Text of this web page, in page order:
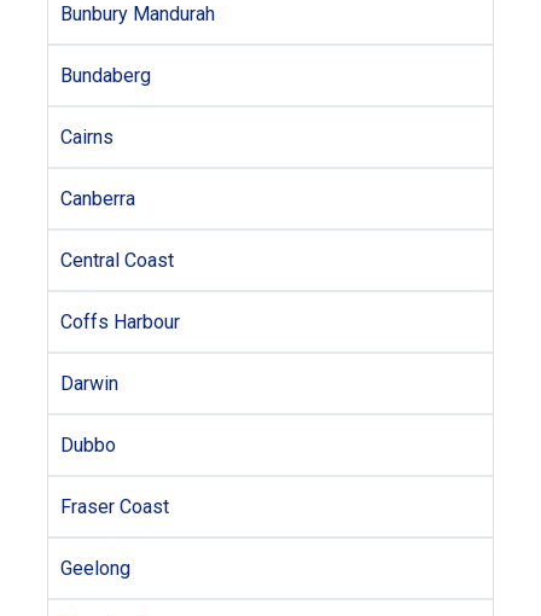
Bunbury Mandurah
Bundaberg
Cairns
Canberra
Central Coast
Coffs Harbour
Darwin
Dubbo
Fraser Coast
Geelong